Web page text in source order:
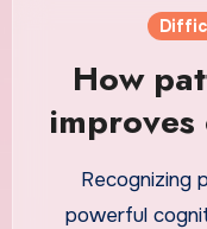
How
Recognizing patterns is one of the most
powerful